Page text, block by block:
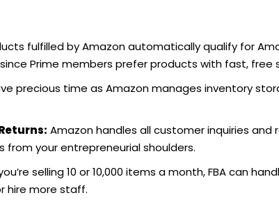
fulfilled by Amazon automatically qualify for
Prime members prefer products with fast, free
precious time as Amazon manages inventory
Amazon handles all customer inquiries and
from your entrepreneurial shoulders.
selling 10 or 10,000 items a month, FBA can
hire more staff.